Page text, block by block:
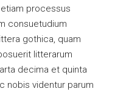
processus
consuetudium
gothica, quam
litterarum
decima et quinta
nobis videntur parum